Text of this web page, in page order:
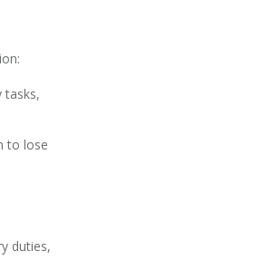
tasks,
to lose
duties,